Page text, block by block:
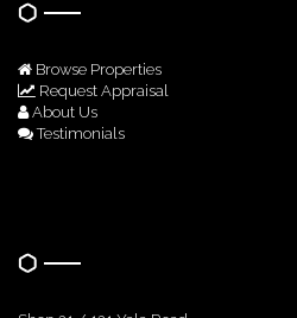
Browse Properties
Request Appraisal
About Us
Testimonials